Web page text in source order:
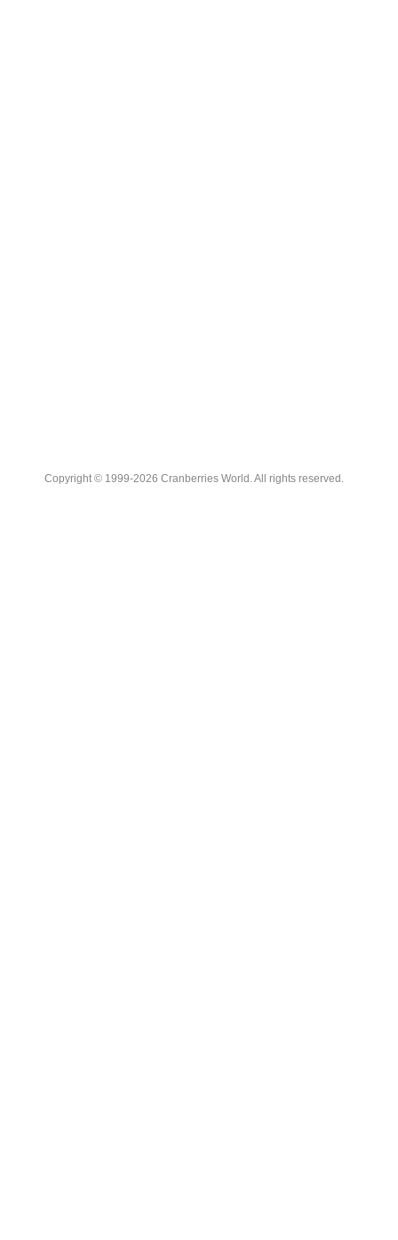
Copyright © 1999-2026 Cranberries World. All rights reserved.